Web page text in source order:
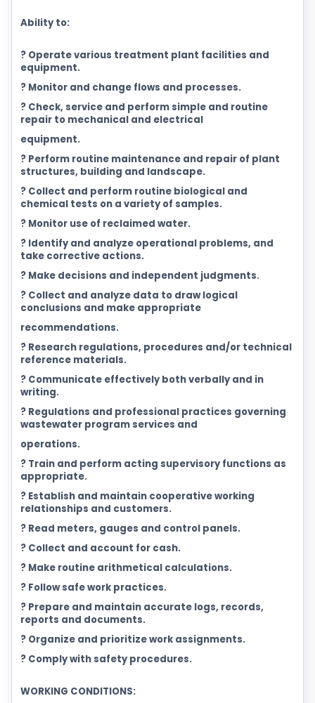
Ability to:
? Operate various treatment plant facilities and
equipment.
? Monitor and change flows and processes.
? Check, service and perform simple and routine
repair to mechanical and electrical
equipment.
? Perform routine maintenance and repair of plant
structures, building and landscape.
? Collect and perform routine biological and
chemical tests on a variety of samples.
? Monitor use of reclaimed water.
? Identify and analyze operational problems, and
take corrective actions.
? Make decisions and independent judgments.
? Collect and analyze data to draw logical
conclusions and make appropriate
recommendations.
? Research regulations, procedures and/or technical
reference materials.
? Communicate effectively both verbally and in
writing.
? Regulations and professional practices governing
wastewater program services and
operations.
? Train and perform acting supervisory functions as
appropriate.
? Establish and maintain cooperative working
relationships and customers.
? Read meters, gauges and control panels.
? Collect and account for cash.
? Make routine arithmetical calculations.
? Follow safe work practices.
? Prepare and maintain accurate logs, records,
reports and documents.
? Organize and prioritize work assignments.
? Comply with safety procedures.
WORKING CONDITIONS: